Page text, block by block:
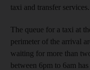
taxi and transfer services.
The queue for a taxi at
perimeter of the arrival
waiting for more than
between 6pm to 6am